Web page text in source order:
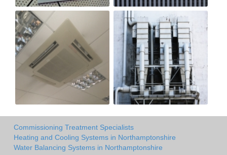
Commissioning Treatment Specialists
Heating and Cooling Systems in Northamptonshire
Water Balancing Systems in Northamptonshire